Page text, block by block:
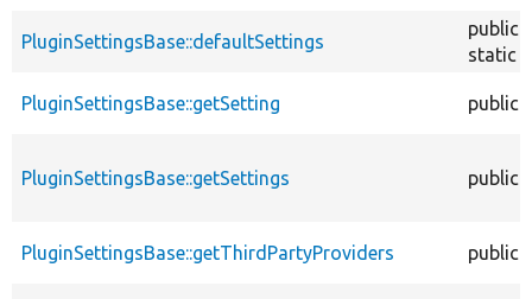
PluginSettingsBase::defaultSettings
public
static
PluginSettingsBase::getSetting public
PluginSettingsBase::getSettings public
PluginSettingsBase::getThirdPartyProviders public